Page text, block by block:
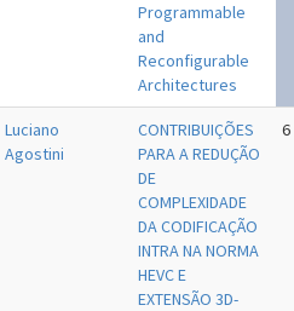
Programmable
and
Reconfigurable
Architectures
Luciano
Agostini
CONTRIBUIÇÕES
PARA A REDUÇÃO
DE
COMPLEXIDADE
DA CODIFICAÇÃO
INTRA NA NORMA
HEVC E
EXTENSÃO 3D-